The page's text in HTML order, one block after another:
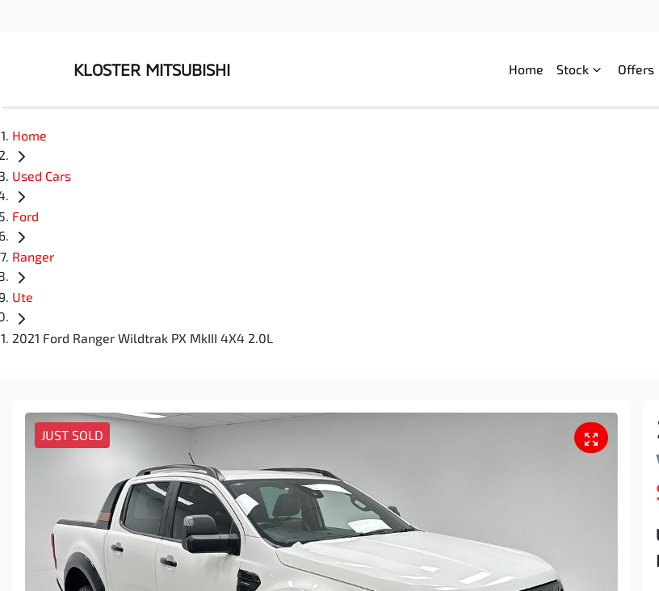
KLOSTER MITSUBISHI Home Stock Offers
Home
Used Cars
Ford
Ranger
Ute
2021 Ford Ranger Wildtrak PX MkIII 4X4 2.0L
JUST SOLD